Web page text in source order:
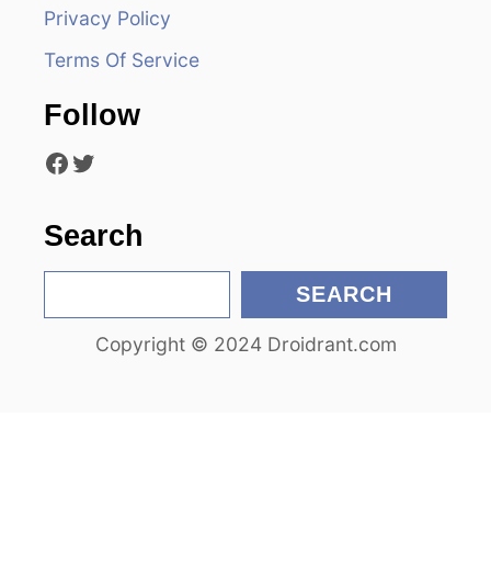
Privacy Policy
Terms Of Service
Follow
Facebook Twitter
Search
e
SEARCH
Copyright © 2024 Droidrant.com